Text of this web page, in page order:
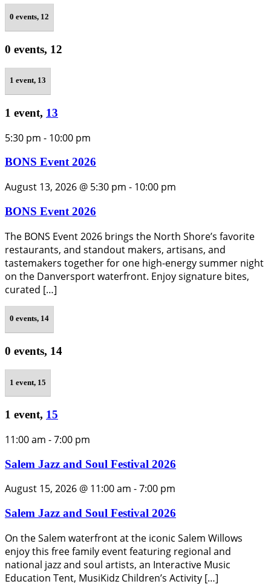
0 events, 12
0 events, 12
1 event, 13
1 event, 13
5:30 pm - 10:00 pm
BONS Event 2026
August 13, 2026 @ 5:30 pm - 10:00 pm
BONS Event 2026
The BONS Event 2026 brings the North Shore’s favorite
restaurants, and standout makers, artisans, and
tastemakers together for one high-energy summer night
on the Danversport waterfront. Enjoy signature bites,
curated […]
0 events, 14
0 events, 14
1 event, 15
1 event, 15
11:00 am -7:00 pm
Salem Jazz and Soul Festival 2026
August 15, 2026 @ 11:00 am -7:00 pm
Salem Jazz and Soul Festival 2026
On the Salem waterfront at the iconic Salem Willows
enjoy this free family event featuring regional and
national jazz and soul artists, an Interactive Music
Education Tent, MusiKidz Children’s Activity […]